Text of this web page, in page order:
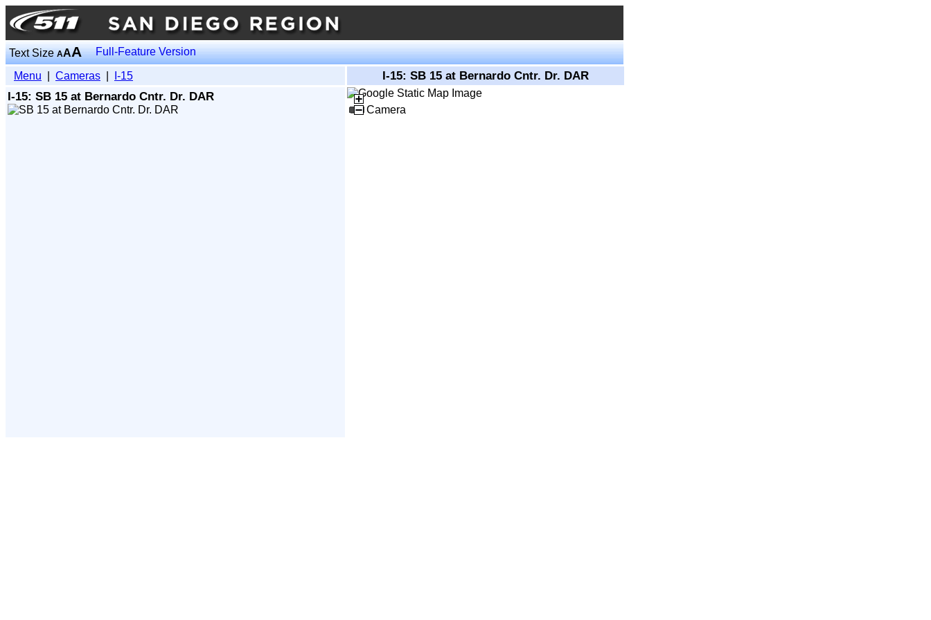
Text SizeAAA Full-Feature Version
Menu Cameras I-15
I-15: SB 15 at Bernardo Cntr. Dr. DAR
I-15: SB 15 at Bernardo Cntr. Dr. DAR
Camera